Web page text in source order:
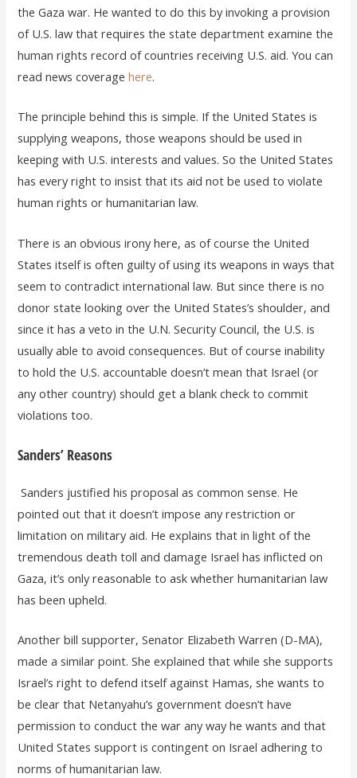
the Gaza war. He wanted to do this by invoking a provision
of U.S. law that requires the state department examine the
human rights record of countries receiving U.S. aid. You can
read news coveragehere.
The principle behind this is simple. If the United States is
supplying weapons, those weapons should be used in
keeping with U.S. interests and values. So the United States
has every right to insist that its aid not be used to violate
human rights or humanitarian law.
There is an obvious irony here, as of course the United
States itself is often guilty of using its weapons in ways that
seem to contradict international law. But since there is no
donor state looking over the United States’s shoulder, and
since it has a veto in the U.N. Security Council, the U.S. is
usually able to avoid consequences. But of course inability
to hold the U.S. accountable doesn’t mean that Israel (or
any other country) should get a blank check to commit
violations too.
Sanders’ Reasons
Sanders justified his proposal as common sense. He
pointed out that it doesn’t impose any restriction or
limitation on military aid. He explains that in light of the
tremendous death toll and damage Israel has inflicted on
Gaza, it’s only reasonable to ask whether humanitarian law
has been upheld.
Another bill supporter, Senator Elizabeth Warren (D-MA),
made a similar point. She explained that while she supports
Israel’s right to defend itself against Hamas, she wants to
be clear that Netanyahu’s government doesn’t have
permission to conduct the war any way he wants and that
United States support is contingent on Israel adhering to
norms of humanitarian law.